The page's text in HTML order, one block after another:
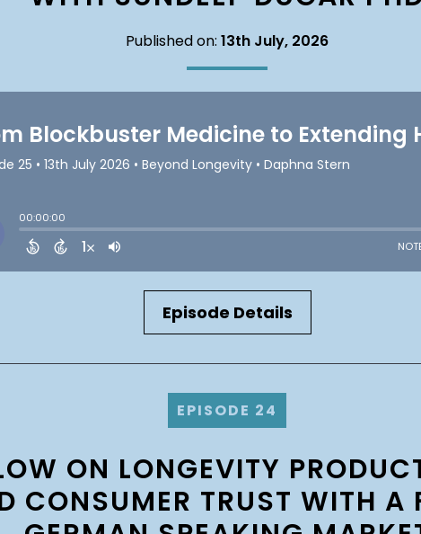
Published on: 13th July, 2026
Episode Details
EPISODE 24
ON LONGEVITY
CONSUMER TRUST WITH A